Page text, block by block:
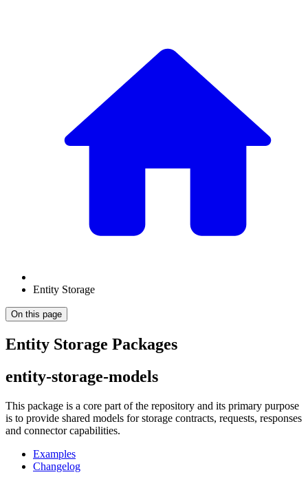
Entity Storage
On this page
Entity Storage Packages
entity-storage-models
This package is a core part of the repository and its primary purpose
is to provide shared models for storage contracts, requests, responses
and connector capabilities.
Examples
Changelog